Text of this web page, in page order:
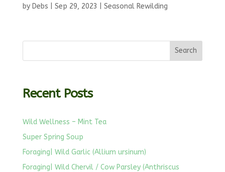
by Debs Sep 29, 2023 Seasonal Rewilding
Recent Posts
Wild Wellness – Mint Tea
Super Spring Soup
Foraging| Wild Garlic (Allium ursinum)
Foraging| Wild Chervil / Cow Parsley (Anthriscus